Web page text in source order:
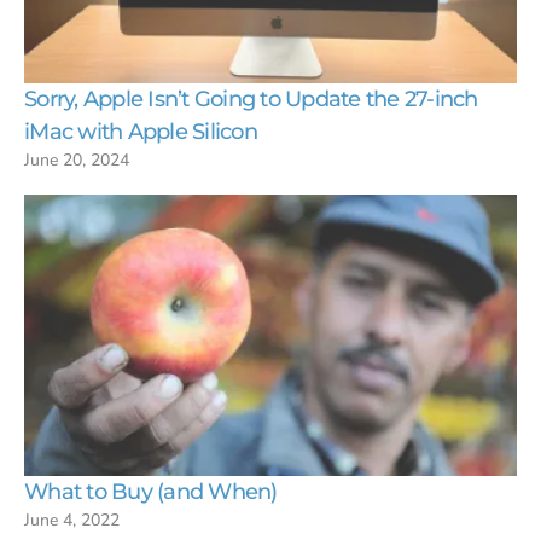
Sorry, Apple Isn’t Going to Update the 27-inch
iMac with Apple Silicon
June 20, 2024
What to Buy (and When)
June 4, 2022